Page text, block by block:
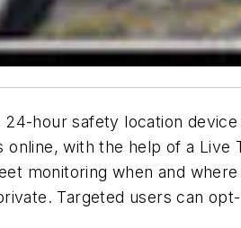
hour safety location
with the help of a Live
monitoring when and where
Targeted users can